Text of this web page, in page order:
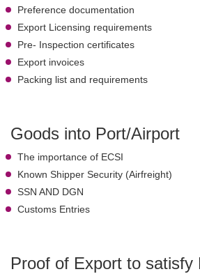
Preference documentation
Export Licensing requirements
Pre- Inspection certificates
Export invoices
Packing list and requirements
Goods into Port/Airport
The importance of ECSI
Known Shipper Security (Airfreight)
SSN AND DGN
Customs Entries
Proof of Export to satisfy